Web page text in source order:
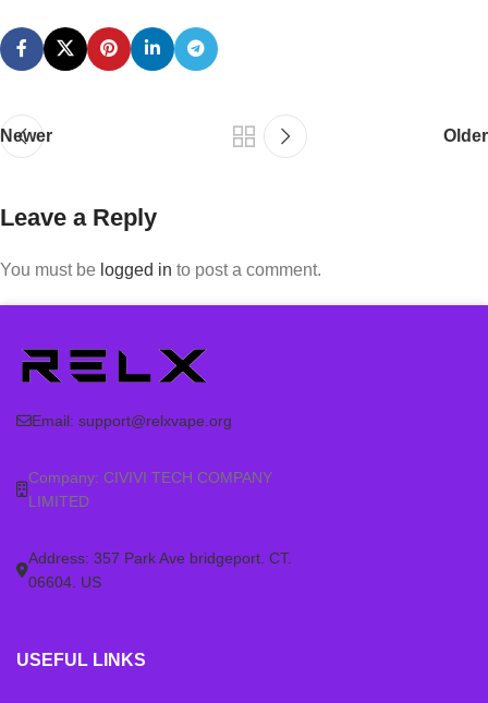
Newer Older
Leave a Reply
You must be logged in to post a comment.
Email: support@relxvape.org
Company: CIVIVI TECH COMPANY
LIMITED
Address: 357 Park Ave bridgeport. CT.
06604. US
USEFUL LINKS